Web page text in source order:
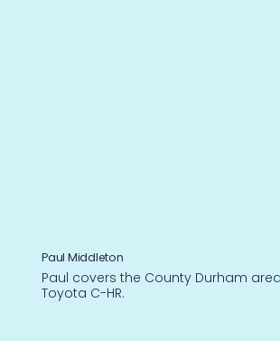
Paul Middleton
Paul covers the County Durham
Toyota C-HR.